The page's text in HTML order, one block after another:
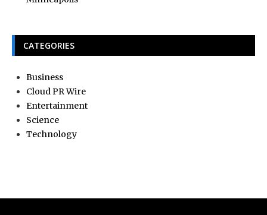
CATEGORIES
Business
Cloud PR Wire
Entertainment
Science
Technology